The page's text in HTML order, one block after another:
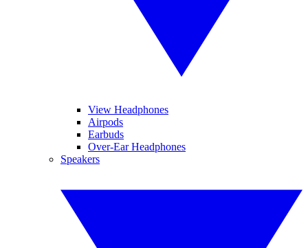
View Headphones
Airpods
Earbuds
Over-Ear Headphones
Speakers